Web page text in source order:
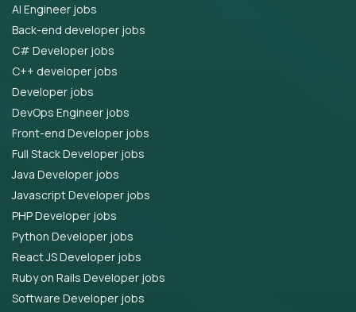
AI Engineer jobs
Back-end developer jobs
C# Developer jobs
C++ developer jobs
Developer jobs
DevOps Engineer jobs
Front-end Developer jobs
Full Stack Developer jobs
Java Developer jobs
Javascript Developer jobs
PHP Developer jobs
Python Developer jobs
React JS Developer jobs
Ruby on Rails Developer jobs
Software Developer jobs